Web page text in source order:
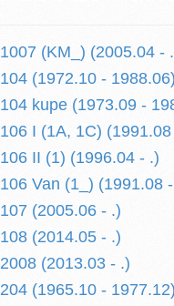
1007 (KM_) (2005.04 -
104 (1972.10 - 1988.06)
104 kupe (1973.09 -
106 I (1A, 1C)
106 II (1) (1996.04 - .)
106 Van (1_) (1991.08
107 (2005.06 - .)
108 (2014.05 - .)
2008 (2013.03 - .)
204 (1965.10 - 1977.12)